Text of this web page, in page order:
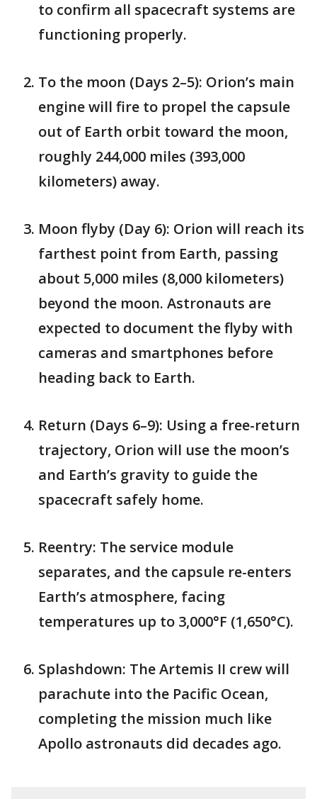
to confirm all spacecraft systems are
functioning properly.
To the moon (Days 2–5): Orion’s main
engine will fire to propel the capsule
out of Earth orbit toward the moon,
roughly 244,000 miles (393,000
kilometers) away.
Moon flyby (Day 6): Orion will reach its
farthest point from Earth, passing
about 5,000 miles (8,000 kilometers)
beyond the moon. Astronauts are
expected to document the flyby with
cameras and smartphones before
heading back to Earth.
Return (Days 6–9): Using a free-return
trajectory, Orion will use the moon’s
and Earth’s gravity to guide the
spacecraft safely home.
Reentry: The service module
separates, and the capsule re-enters
Earth’s atmosphere, facing
temperatures up to 3,000°F (1,650°C).
Splashdown: The Artemis II crew will
parachute into the Pacific Ocean,
completing the mission much like
Apollo astronauts did decades ago.